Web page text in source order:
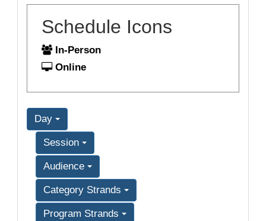
Schedule Icons
In-Person
Online
Day
Session
Audience
Category Strands
Program Strands